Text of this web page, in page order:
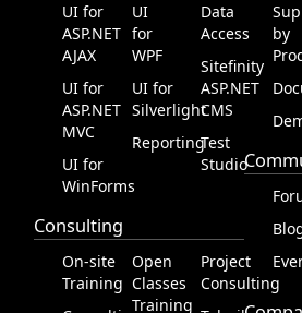
UI for
ASP.NET
AJAX
UI for
ASP.NET
MVC
UI for
WinForms
UI
for
WPF
UI for
Silverlight
Reporting
Data
Access
Sitefinity
ASP.NET
CMS
Test
Studio
Consulting
On-site
Training
Open
Classes
Training
Project
Consulting
by